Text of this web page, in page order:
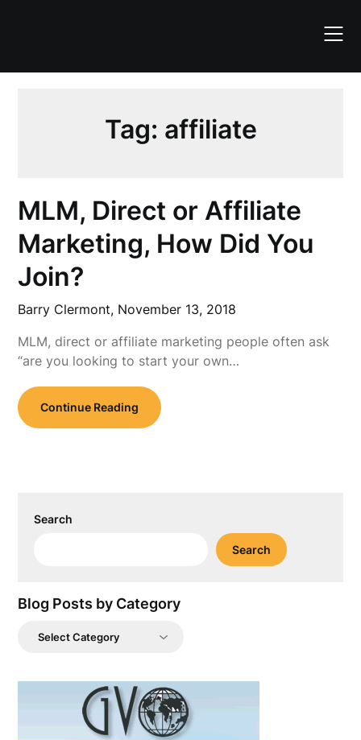
Tag: affiliate
MLM, Direct or Affiliate
Marketing, How Did You
Join?
Barry Clermont, November 13, 2018
MLM, direct or affiliate marketing people often ask
“are you looking to start your own…
Continue Reading
Search
Search
Blog Posts by Category
Blog